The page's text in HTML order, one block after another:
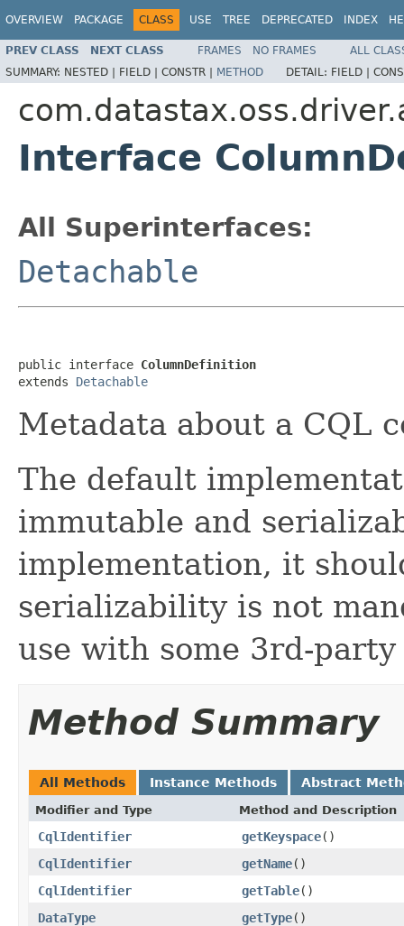
OVERVIEW PACKAGE CLASS USE TREE DEPRECATED INDEX
PREV CLASS NEXT CLASS FRAMES NO FRAMES
ALL
SUMMARY: NESTED | FIELD | CONSTR | METHOD DETAIL: FIELD |
Interface
All Superinterfaces:
Detachable
public interface ColumnDefinition
extends Detachable
Metadata about a CQL
The default
immutable and
implementation, it
serializability is not
use with some 3rd-
Method Summary
All Methods Instance Methods Abstract
Modifier and Type Method and Description
CqlIdentifier getKeyspace()
CqlIdentifier
getName()
CqlIdentifier
getTable()
DataType
getType()